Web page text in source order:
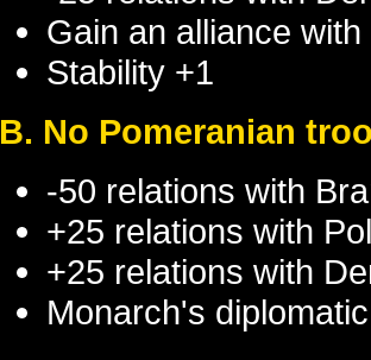
Gain an alliance with
Stability +1
B. No Pomeranian
-50 relations with
+25 relations with
+25 relations with
Monarch's